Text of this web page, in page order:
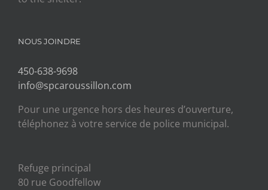
NOUS JOINDRE
450-638-9698
info@spcaroussillon.com
Pour une urgence hors des heures d’ouverture,
téléphonez à votre service de police municipal.
Refuge principal
80 rue Goodfellow